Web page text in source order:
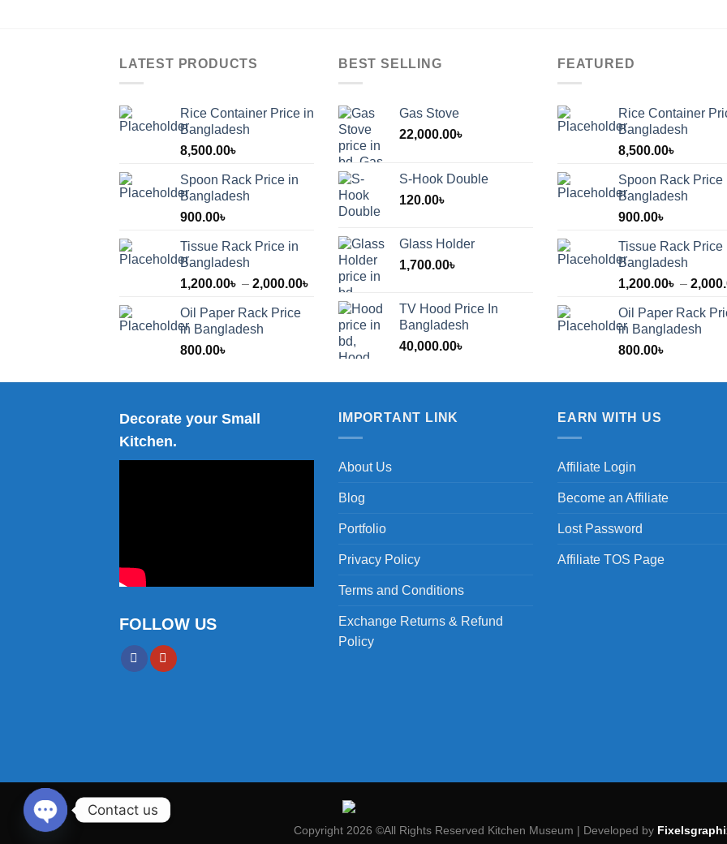
LATEST PRODUCTS
Rice Container Price in
Bangladesh
8,500.00৳
Spoon Rack Price in
Bangladesh
900.00৳
Tissue Rack Price in
Bangladesh
1,200.00৳ – 2,000.00৳
Price
range:
1,200.00৳
through
2,000.00৳
Oil Paper Rack Price
in Bangladesh
800.00৳
BEST SELLING
Gas Stove
22,000.00৳
S-Hook Double
120.00৳
Glass Holder
1,700.00৳
TV Hood Price In
Bangladesh
40,000.00৳
FEATURED
Rice Container
Bangladesh
8,500.00৳
Spoon Rack Price
Bangladesh
900.00৳
Tissue Rack Price
Bangladesh
1,200.00৳ –
Oil Paper Rack
in Bangladesh
800.00৳
Decorate your Small
Kitchen.
FOLLOW US
IMPORTANT LINK
About Us
Blog
Portfolio
Privacy Policy
Terms and Conditions
Exchange Returns & Refund
Policy
EARN WITH US
Affiliate Login
Become an Affiliate
Lost Password
Affiliate TOS Page
Copyright 2026 ©All Rights Reserved Kitchen Museum | Developed by
Contact us